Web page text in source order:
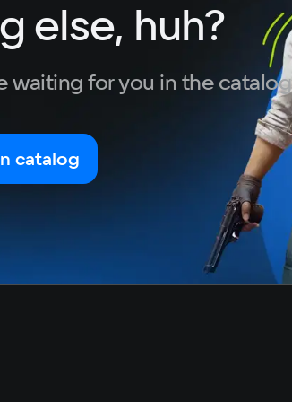
Portuguese
Turkish
else, huh?
waiting for you in the catalog
catalog